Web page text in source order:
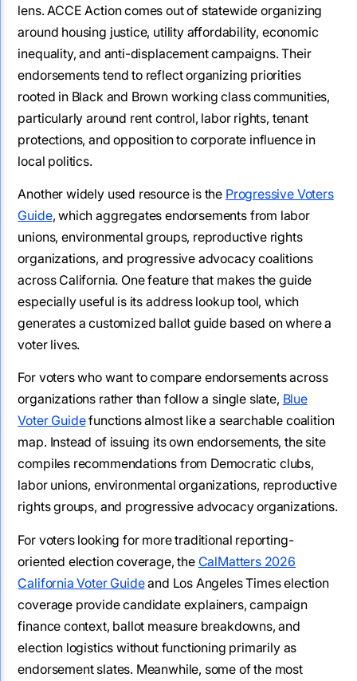
lens. ACCE Action comes out of statewide organizing
around housing justice, utility affordability, economic
inequality, and anti-displacement campaigns. Their
endorsements tend to reflect organizing priorities
rooted in Black and Brown working class communities,
particularly around rent control, labor rights, tenant
protections, and opposition to corporate influence in
local politics.
Another widely used resource is the Progressive Voters
Guide, which aggregates endorsements from labor
unions, environmental groups, reproductive rights
organizations, and progressive advocacy coalitions
across California. One feature that makes the guide
especially useful is its address lookup tool, which
generates a customized ballot guide based on where a
voter lives.
For voters who want to compare endorsements across
organizations rather than follow a single slate, Blue
Voter Guidefunctions almost like a searchable coalition
map. Instead of issuing its own endorsements, the site
compiles recommendations from Democratic clubs,
labor unions, environmental organizations, reproductive
rights groups, and progressive advocacy organizations.
For voters looking for more traditional reporting-
oriented election coverage, the CalMatters 2026
California Voter Guideand Los Angeles Times election
coverage provide candidate explainers, campaign
finance context, ballot measure breakdowns, and
election logistics without functioning primarily as
endorsement slates. Meanwhile, some of the most